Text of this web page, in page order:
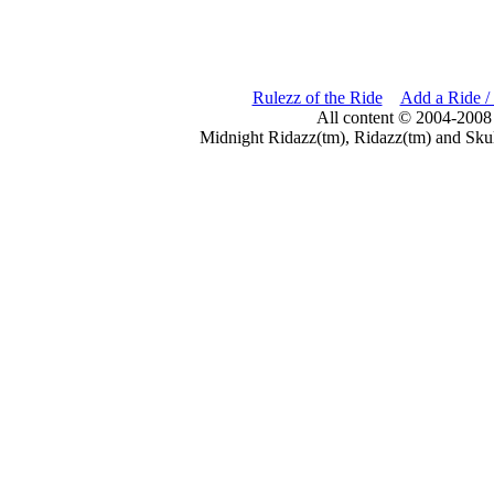
Rulezz of the Ride
Add a Ride /
All content © 2004-
Midnight Ridazz(tm), Ridazz(tm) and